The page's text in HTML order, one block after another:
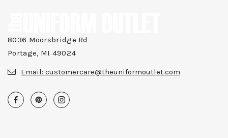
8036 Moorsbridge Rd
Portage, MI 49024
Email: customercare@theuniformoutlet.com